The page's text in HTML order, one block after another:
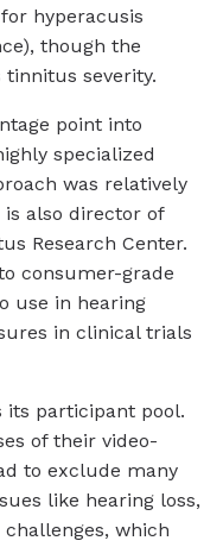
hyperacusis
though the
severity.
point into
specialized
was relatively
is also director of
Research Center.
consumer-grade
use in hearing
in clinical trials
its participant pool.
of their video-
to exclude many
like hearing loss,
which